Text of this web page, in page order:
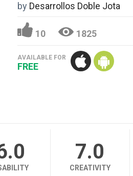
by Desarrollos Doble Jota
10 1825
AVAILABLE FOR
FREE
7.0
CREATIVITY